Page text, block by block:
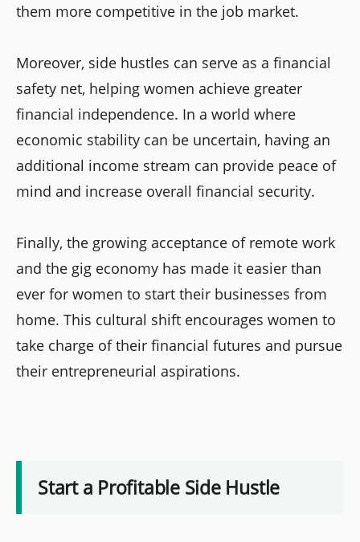
them more competitive in the job market.
Moreover, side hustles can serve as a financial
safety net, helping women achieve greater
financial independence. In a world where
economic stability can be uncertain, having an
additional income stream can provide peace of
mind and increase overall financial security.
Finally, the growing acceptance of remote work
and the gig economy has made it easier than
ever for women to start their businesses from
home. This cultural shift encourages women to
take charge of their financial futures and pursue
their entrepreneurial aspirations.
Start a Profitable Side Hustle